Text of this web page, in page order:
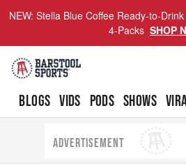
NEW: Stella Blue Coffee Ready-to-
4-Packs SHOP
BLOGS VIDS PODS SHOWS
ADVERTISEMENT